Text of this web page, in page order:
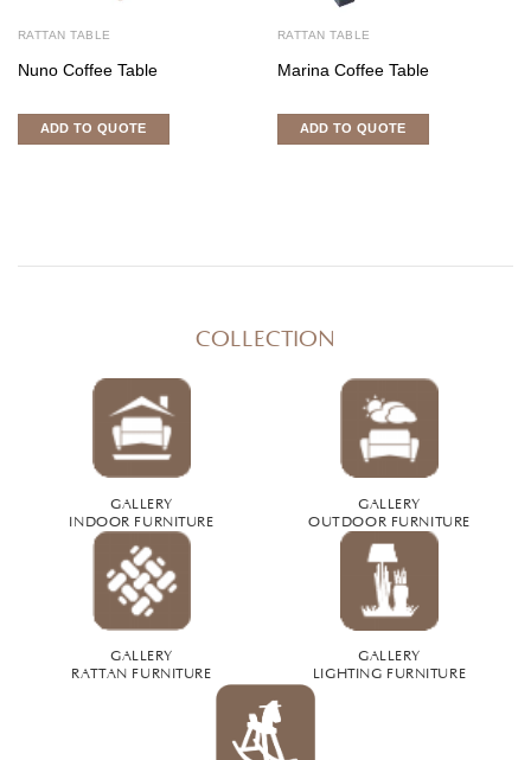
RATTAN TABLE
Nuno Coffee Table
ADD TO QUOTE
RATTAN TABLE
Marina Coffee Table
ADD TO QUOTE
COLLECTION
GALLERY
INDOOR FURNITURE
GALLERY
OUTDOOR FURNITURE
GALLERY
RATTAN FURNITURE
GALLERY
LIGHTING FURNITURE